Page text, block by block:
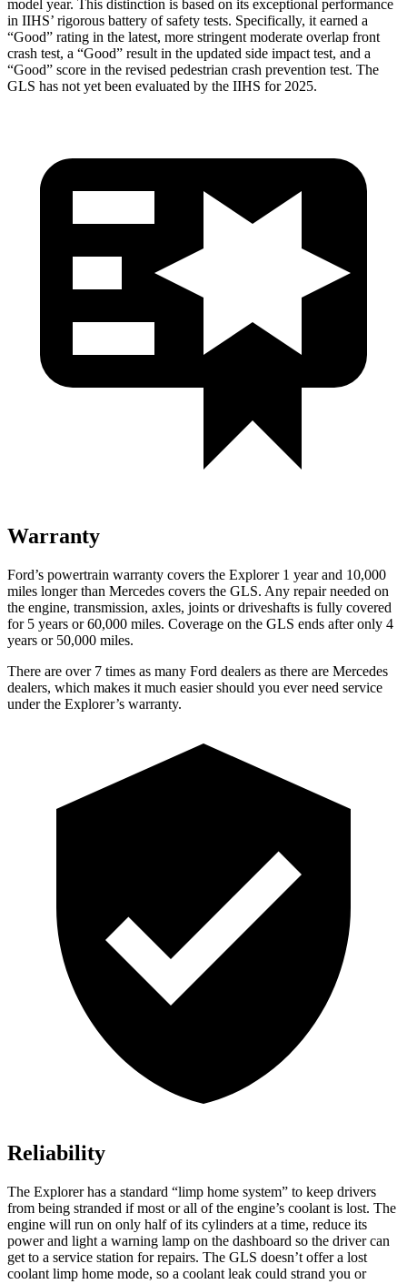
model year. This distinction is based on its exceptional performance
in IIHS’ rigorous battery of safety tests. Specifically, it earned a
“Good” rating in the latest, more stringent moderate overlap front
crash test, a “Good” result in the updated side impact test, and a
“Good” score in the revised pedestrian crash prevention test. The
GLS has not yet been evaluated by the IIHS for 2025.
Warranty
Ford’s powertrain warranty covers the Explorer 1 year and 10,000
miles longer than Mercedes covers the GLS. Any repair needed on
the engine, transmission, axles, joints or driveshafts is fully covered
for 5 years or 60,000 miles. Coverage on the GLS ends after only 4
years or 50,000 miles.
There are over 7 times as many Ford dealers as there are Mercedes
dealers, which makes it much easier should you ever need service
under the Explorer’s warranty.
Reliability
The Explorer has a standard “limp home system” to keep drivers
from being stranded if most or all of the engine’s coolant is lost. The
engine will run on only half of its cylinders at a time, reduce its
power and light a warning lamp on the dashboard so the driver can
get to a service station for repairs. The GLS doesn’t offer a lost
coolant limp home mode, so a coolant leak could strand you or